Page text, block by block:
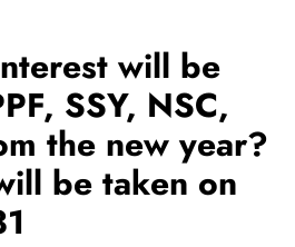
will be
SSY, NSC,
the new year?
be taken on